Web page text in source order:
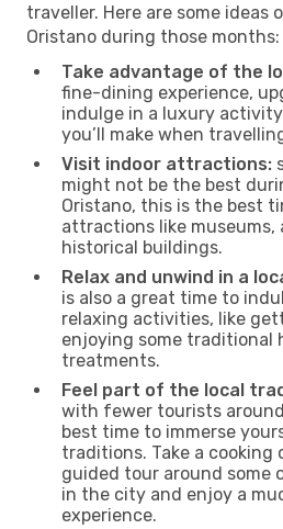
traveller. Here are some ideas
Oristano during those months:
Take advantage of the
fine-dining experience,
indulge in a luxury
you’ll make when
Visit indoor attractions:
might not be the best
Oristano, this is the best
attractions like museums,
historical buildings.
Relax and unwind in a
is also a great time to
relaxing activities, like
enjoying some traditional
treatments.
Feel part of the local
with fewer tourists
best time to immerse
traditions. Take a cooking
guided tour around some
in the city and enjoy a
experience.